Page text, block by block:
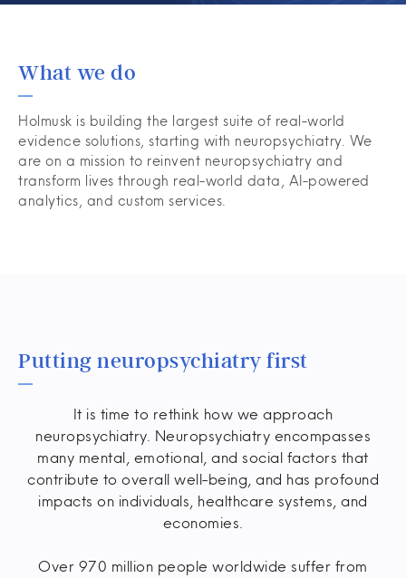
What we do
Holmusk is building the largest suite of real-world
evidence solutions, starting with neuropsychiatry. We
are on a mission to reinvent neuropsychiatry and
transform lives through real-world data, AI-powered
analytics, and custom services.
Putting neuropsychiatry first
It is time to rethink how we approach
neuropsychiatry. Neuropsychiatry encompasses
many mental, emotional, and social factors that
contribute to overall well-being, and has profound
impacts on individuals, healthcare systems, and
economies.
Over 970 million people worldwide suffer from